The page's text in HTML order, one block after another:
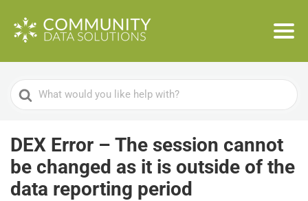
Search
For
DEX Error – The session cannot
be changed as it is outside of the
data reporting period